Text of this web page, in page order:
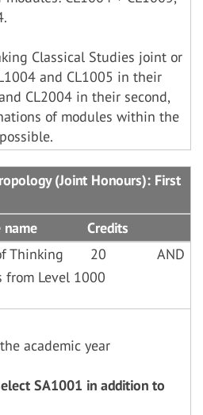
Classical Studies joint or
and CL1005 in their
CL2004 in their second,
of modules within the
(Joint Honours): First
name
Credits
Thinking 20
AND
from Level 1000
academic year
SA1001 in addition to